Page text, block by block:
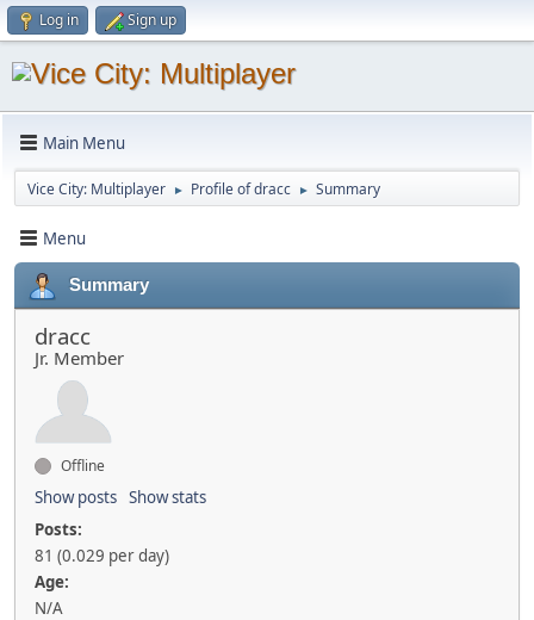
Log in Sign up
Main Menu
Vice City: Multiplayer ► Profile of dracc ► Summary
Menu
Summary
dracc
Jr. Member
Offline
Show posts Show stats
Posts:
81 (0.029 per day)
Age:
N/A